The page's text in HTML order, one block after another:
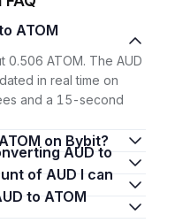
0.506 ATOM. The AUD
in real time on
and a 15-second
on Bybit?